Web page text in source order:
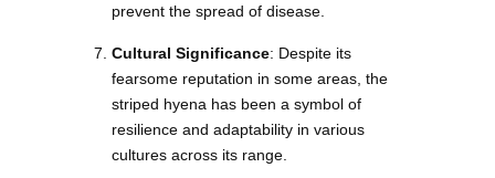
prevent the spread of disease.
Cultural Significance: Despite its
fearsome reputation in some areas, the
striped hyena has been a symbol of
resilience and adaptability in various
cultures across its range.